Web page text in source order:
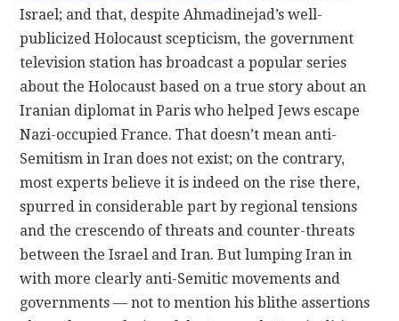
Israel; and that, despite Ahmadinejad’s well-
publicized Holocaust scepticism, the government
television station has broadcast a popular series
about the Holocaust based on a true story about an
Iranian diplomat in Paris who helped Jews escape
Nazi-occupied France. That doesn’t mean anti-
Semitism in Iran does not exist; on the contrary,
most experts believe it is indeed on the rise there,
spurred in considerable part by regional tensions
and the crescendo of threats and counter-threats
between the Israel and Iran. But lumping Iran in
with more clearly anti-Semitic movements and
governments — not to mention his blithe assertions